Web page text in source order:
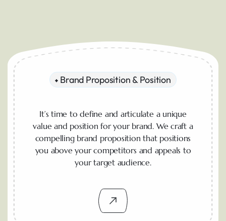
Brand Proposition & Position
It’s time to define and articulate a unique
value and position for your brand. We craft a
compelling brand proposition that positions
you above your competitors and appeals to
your target audience.